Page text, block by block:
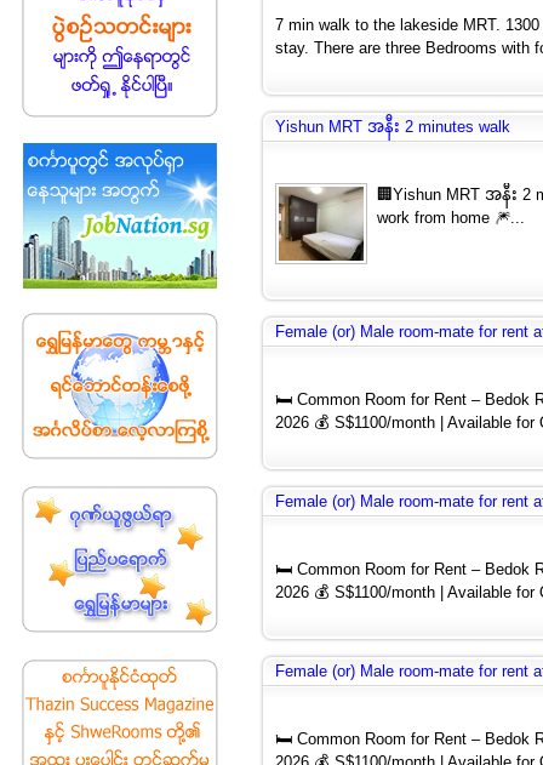
7 min walk to the lakeside MRT.
stay. There are three Bedrooms with
Yishun MRT အနီး 2 minutes walk
🏢Yishun MRT အနီး 2
work from home 🎆...
Female (or) Male room-mate for rent
🛏️ Common Room for Rent – Bedok
2026 💰 S$1100/month | Available for
Female (or) Male room-mate for rent
🛏️ Common Room for Rent – Bedok
2026 💰 S$1100/month | Available for
Female (or) Male room-mate for rent
🛏️ Common Room for Rent – Bedok